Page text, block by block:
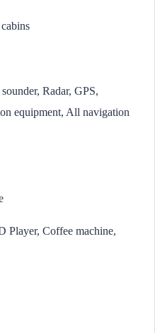
Radar, GPS,
equipment, All navigation
Player, Coffee machine,